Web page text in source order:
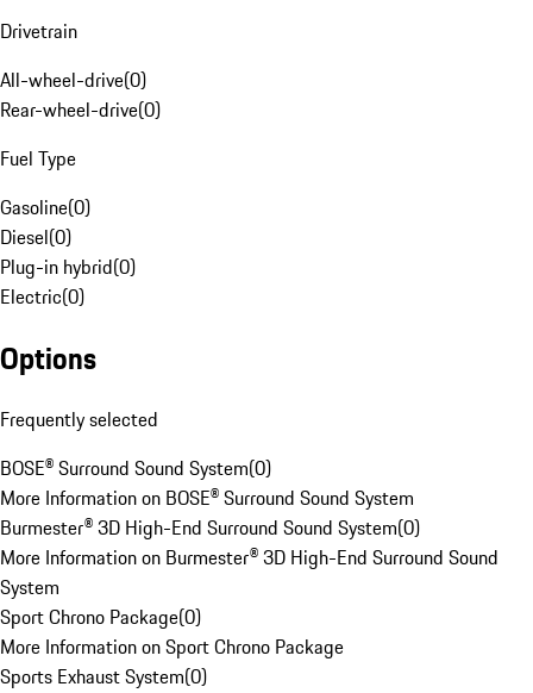
Drivetrain
All-wheel-drive(0)
Rear-wheel-drive(0)
Fuel Type
Gasoline(0)
Diesel(0)
Plug-in hybrid(0)
Electric(0)
Options
Frequently selected
BOSE® Surround Sound System(0)
More Information on BOSE® Surround Sound System
Burmester® 3D High-End Surround Sound System(0)
More Information on Burmester® 3D High-End Surround Sound
System
Sport Chrono Package(0)
More Information on Sport Chrono Package
Sports Exhaust System(0)